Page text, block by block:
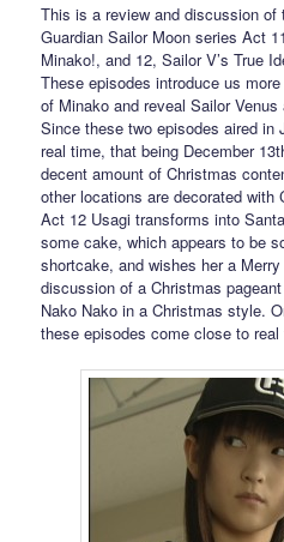
This is a review and discussion
Guardian Sailor Moon series Act
Minako!, and 12, Sailor V’s True
These episodes introduce us
of Minako and reveal Sailor
Since these two episodes aired in
real time, that being December
decent amount of Christmas
other locations are decorated with
Act 12 Usagi transforms into
some cake, which appears to be
shortcake, and wishes her a
discussion of a Christmas
Nako Nako in a Christmas style.
these episodes come close to real